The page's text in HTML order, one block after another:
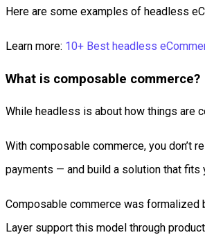
Here are some examples of headless
Learn more: 10+ Best headless
What is composable commerce?
While headless is about how things are
With composable commerce, you don’t
payments — and build a solution that fits
Composable commerce was formalized
Layer support this model through